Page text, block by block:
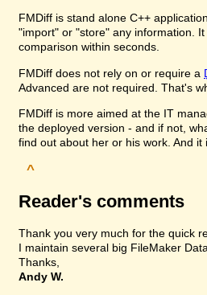
FMDiff is stand alone C++
"import" or "store" any information.
comparison within seconds.
FMDiff does not rely on or require a
Advanced are not required. That's
FMDiff is more aimed at the IT
the deployed version - and if not,
find out about her or his work. And
^
Reader's comments
Thank you very much for the quick
I maintain several big FileMaker
Thanks,
Andy W.